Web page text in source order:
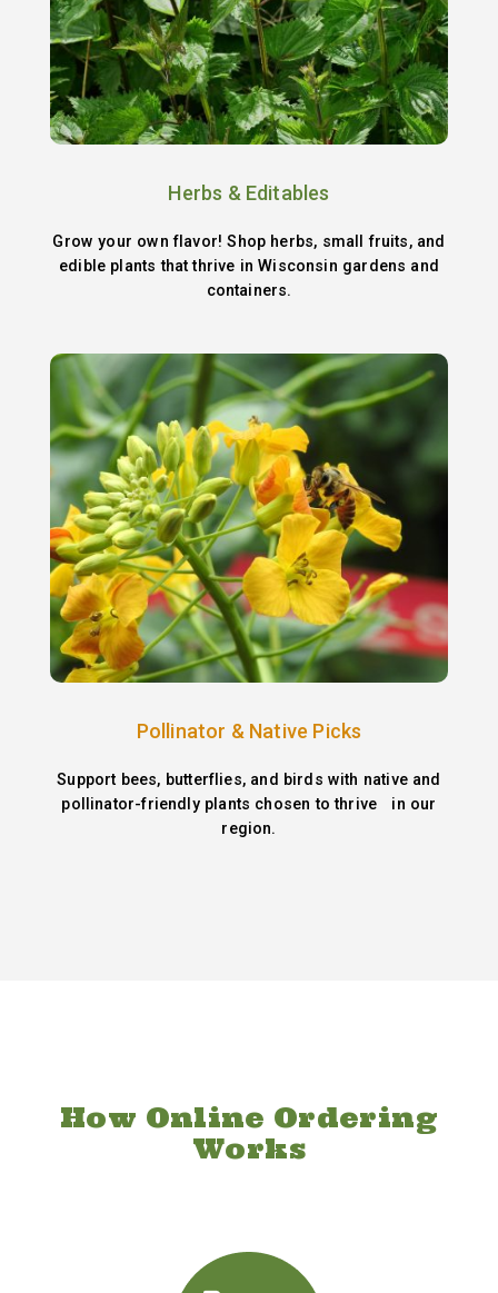
Herbs & Editables
Grow your own flavor! Shop herbs, small fruits, and
edible plants that thrive in Wisconsin gardens and
containers.
Pollinator & Native Picks
Support bees, butterflies, and birds with native and
pollinator-friendly plants chosen to thrive in our
region.
How Online Ordering
Works